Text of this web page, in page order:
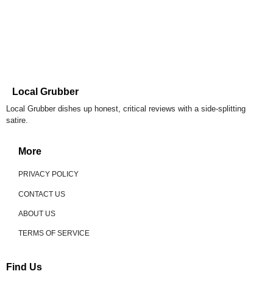
Local Grubber
Local Grubber dishes up honest, critical reviews with a side-splitting
satire.
More
PRIVACY POLICY
CONTACT US
ABOUT US
TERMS OF SERVICE
Find Us